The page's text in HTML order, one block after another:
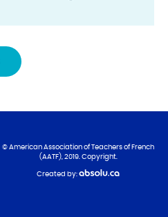
© American Association of Teachers of French
(AATF), 2019. Copyright.
Created by: